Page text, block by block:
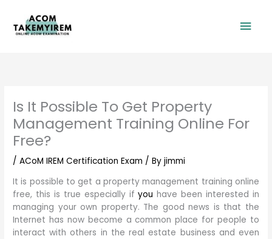
content
Is It Possible To Get Property
Management Training Online For
Free?
/ACoM IREM Certification Exam / Byjimmi
It is possible to get a property management training online
free, this is true especially ifyou have been interested in
managing your own property. The good news is that the
Internet has now become a common place for people to
interact with others in the real estate business and even